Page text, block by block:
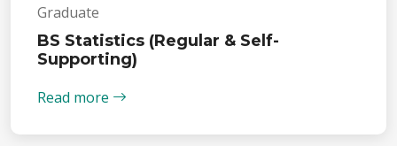
Graduate
BS Statistics (Regular & Self-
Supporting)
Read more